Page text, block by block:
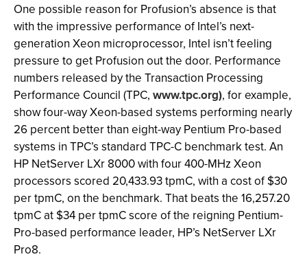
One possible reason for Profusion’s absence is that
with the impressive performance of Intel’s next-
generation Xeon microprocessor, Intel isn’t feeling
pressure to get Profusion out the door. Performance
numbers released by the Transaction Processing
Performance Council (TPC, www.tpc.org), for example,
show four-way Xeon-based systems performing nearly
26 percent better than eight-way Pentium Pro-based
systems in TPC’s standard TPC-C benchmark test. An
HP NetServer LXr 8000 with four 400-MHz Xeon
processors scored 20,433.93 tpmC, with a cost of $30
per tpmC, on the benchmark. That beats the 16,257.20
tpmC at $34 per tpmC score of the reigning Pentium-
Pro-based performance leader, HP’s NetServer LXr
Pro8.